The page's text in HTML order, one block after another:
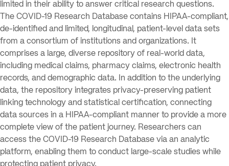
limited in their ability to answer critical research questions.
The COVID-19 Research Database contains HIPAA-compliant,
de-identified and limited, longitudinal, patient-level data sets
from a consortium of institutions and organizations. It
comprises a large, diverse repository of real-world data,
including medical claims, pharmacy claims, electronic health
records, and demographic data. In addition to the underlying
data, the repository integrates privacy-preserving patient
linking technology and statistical certification, connecting
data sources in a HIPAA-compliant manner to provide a more
complete view of the patient journey. Researchers can
access the COVID-19 Research Database via an analytic
platform, enabling them to conduct large-scale studies while